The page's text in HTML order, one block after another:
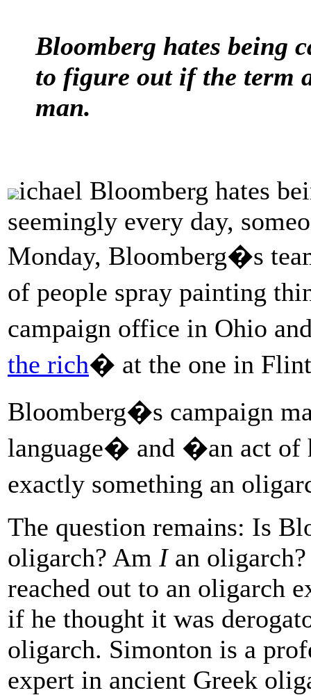
Bloomberg hates being
to figure out if the term
man.
ichael Bloomberg hates
seemingly every day,
Monday, Bloomberg�s
of people spray painting
campaign office in Ohio
the rich� at the one in
Bloomberg�s campaign
language� and �an act of
exactly something an
The question remains: Is
oligarch? Am Ian oligarch?
reached out to an oligarch
if he thought it was
oligarch. Simonton is a
expert in ancient Greek